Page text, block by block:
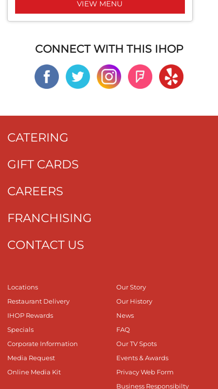
VIEW MENU
CONNECT WITH THIS IHOP
CATERING
GIFT CARDS
CAREERS
FRANCHISING
CONTACT US
Locations
Restaurant Delivery
IHOP Rewards
Specials
Corporate Information
Media Request
Online Media Kit
Our Story
Our History
News
FAQ
Our TV Spots
Events & Awards
Privacy Web Form
Business Responsibilty